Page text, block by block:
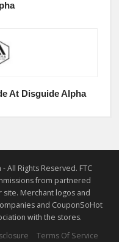
At Disguide Alpha
All Rights Reserved. FTC
from partnered
site. Merchant logos and
and CouponSoHot
with the stores.
Terms Of Service